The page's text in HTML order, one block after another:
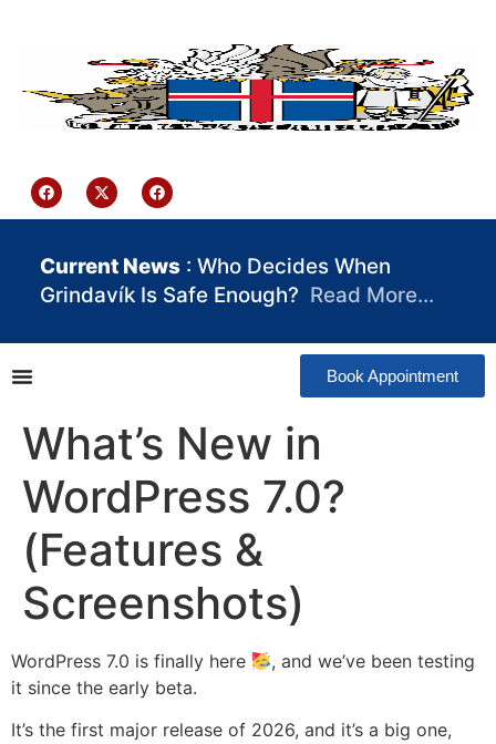
Current News : Who Decides When
Grindavík Is Safe Enough? Read More…
Book Appointment
What’s New in
WordPress 7.0?
(Features &
Screenshots)
WordPress 7.0 is finally here
, and we’ve been testing
it since the early beta.
It’s the first major release of 2026, and it’s a big one,